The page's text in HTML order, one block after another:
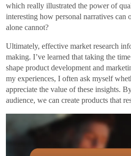
which really illustrated the power of
interesting how personal narratives can
alone cannot?
Ultimately, effective market research
making. I’ve learned that taking the
shape product development and
my experiences, I often ask myself
appreciate the value of these insights.
audience, we can create products that